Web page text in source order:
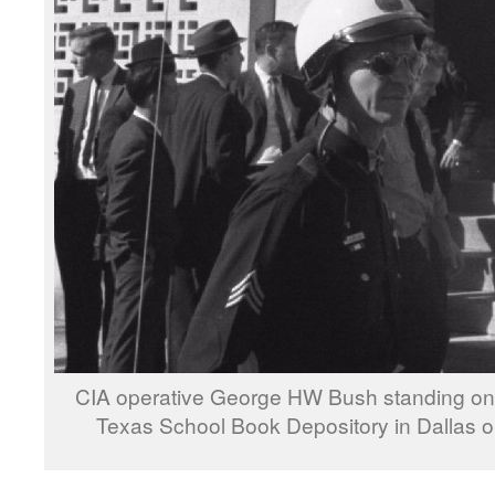
CIA operative George HW Bush standing
Texas School Book Depository in Dallas